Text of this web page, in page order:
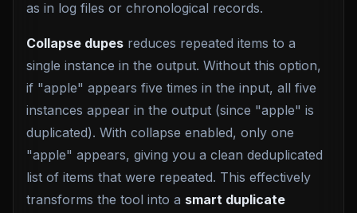
as in log files or chronological records.
Collapse dupes reduces repeated items to a
single instance in the output. Without this option,
if "apple" appears five times in the input, all five
instances appear in the output (since "apple" is
duplicated). With collapse enabled, only one
"apple" appears, giving you a clean deduplicated
list of items that were repeated. This effectively
transforms the tool into a smart duplicate